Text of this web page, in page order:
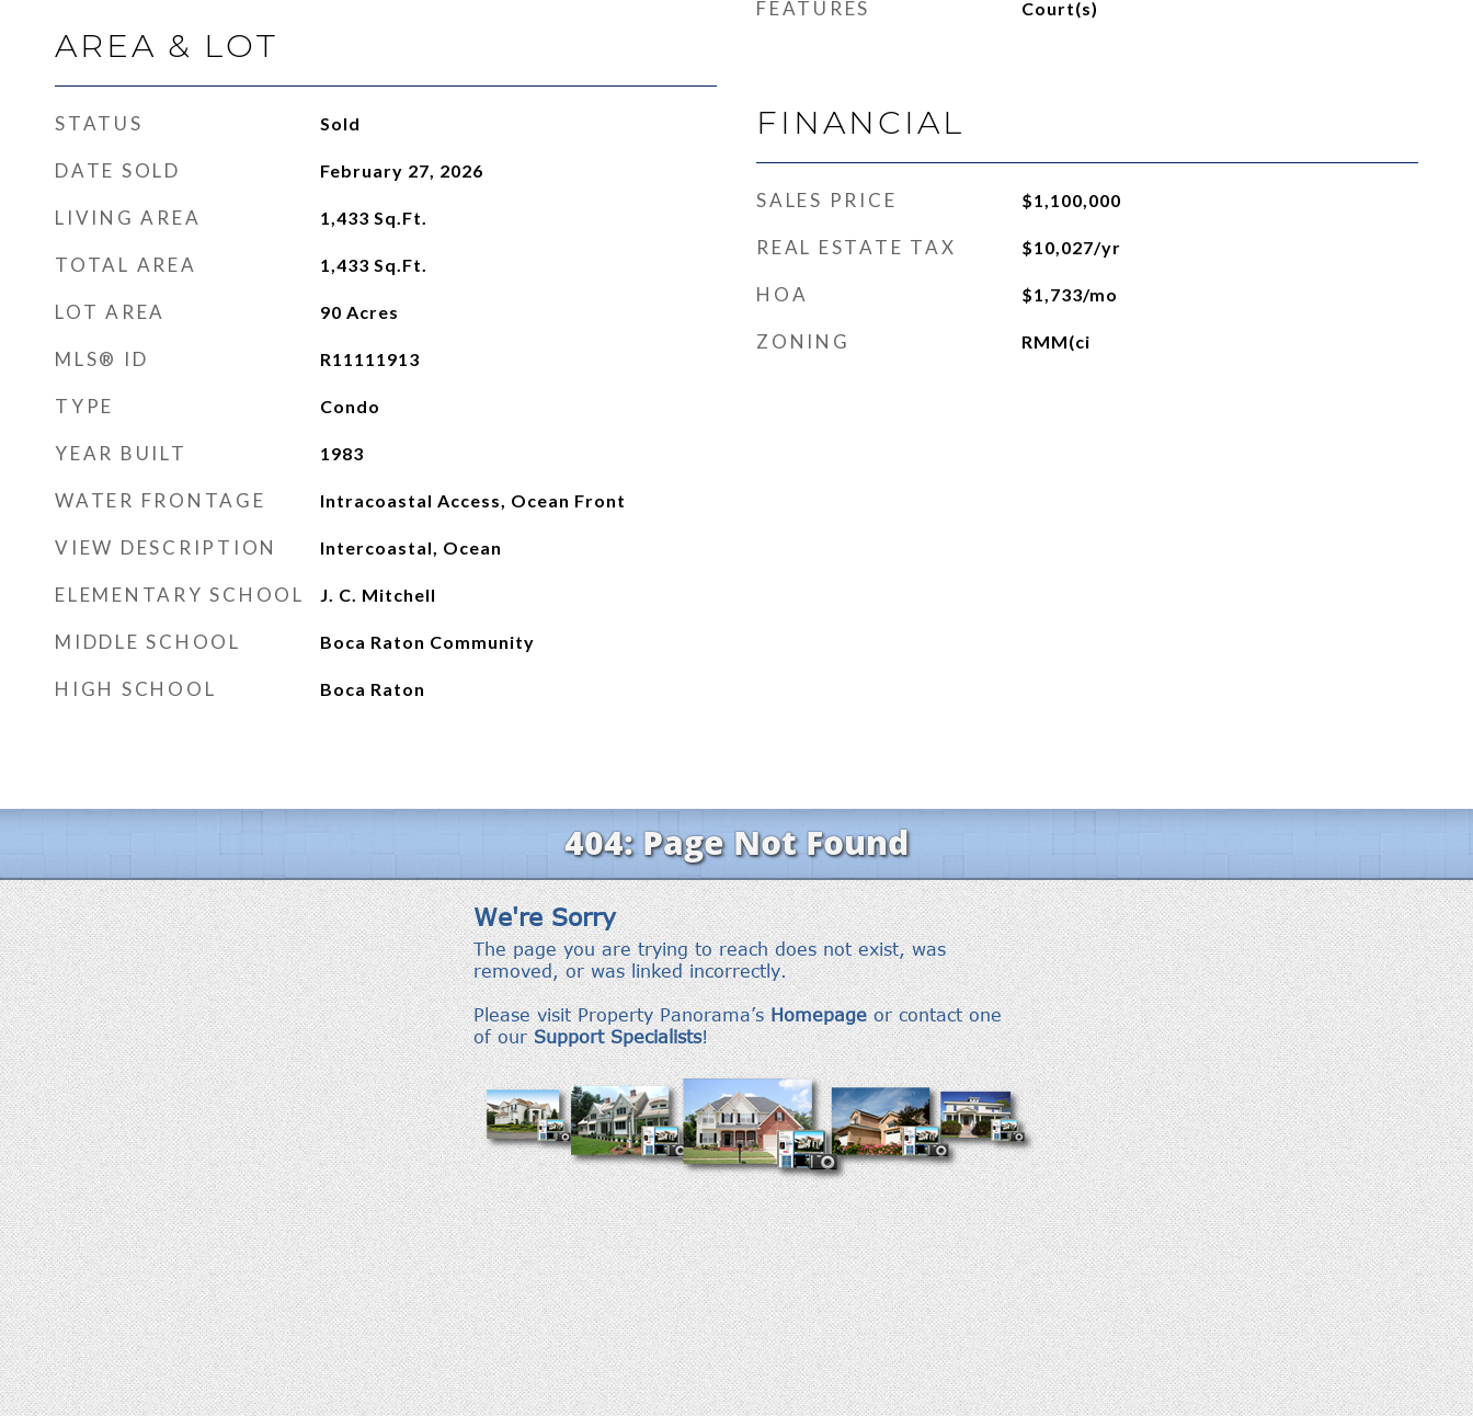
AREA & LOT
STATUS Sold
DATE SOLD February 27, 2026
LIVING AREA 1,433 Sq.Ft.
TOTAL AREA 1,433 Sq.Ft.
LOT AREA 90 Acres
MLS® ID R11111913
TYPE Condo
YEAR BUILT 1983
WATER FRONTAGE Intracoastal Access, Ocean Front
VIEW DESCRIPTION Intercoastal, Ocean
ELEMENTARY SCHOOL J. C. Mitchell
MIDDLE SCHOOL Boca Raton Community
HIGH SCHOOL Boca Raton
FEATURES
Court(s)
FINANCIAL
SALES PRICE $1,100,000
REAL ESTATE TAX $10,027/yr
HOA $1,733/mo
ZONING RMM(ci